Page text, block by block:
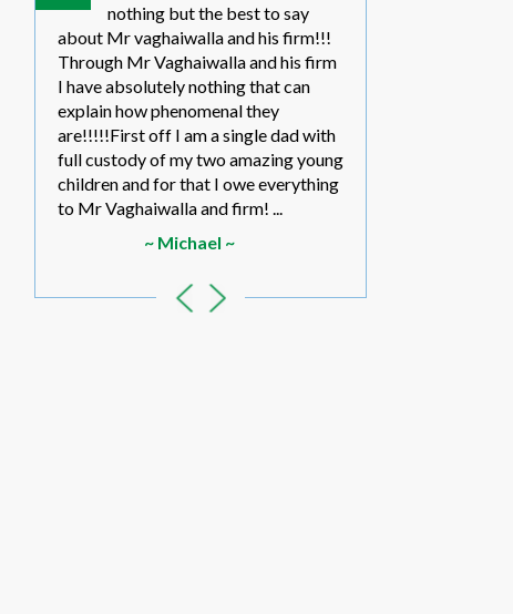
nothing but the best to say
about Mr vaghaiwalla and his firm!!!
Through Mr Vaghaiwalla and his firm
I have absolutely nothing that can
explain how phenomenal they
are!!!!!First off I am a single dad with
full custody of my two amazing young
children and for that I owe everything
to Mr Vaghaiwalla and firm! ...
~ Michael ~